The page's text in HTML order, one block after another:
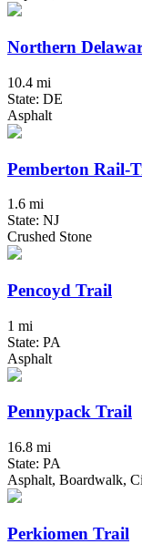
Northern
10.4 mi
State: DE
Asphalt
Pemberton Rail-
1.6 mi
State: NJ
Crushed Stone
Pencoyd Trail
1 mi
State: PA
Asphalt
Pennypack Trail
16.8 mi
State: PA
Asphalt, Boardwalk,
Perkiomen Trail